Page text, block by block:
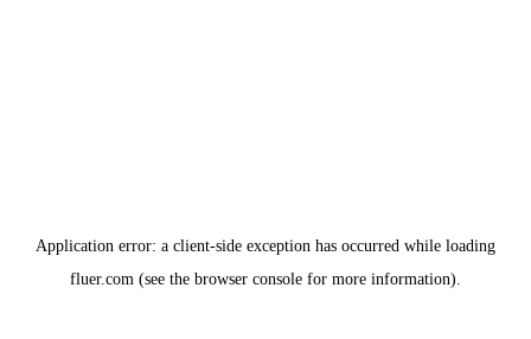
Application error: a client-side exception has occurred while loading
fluer.com (see the browser console for more information).